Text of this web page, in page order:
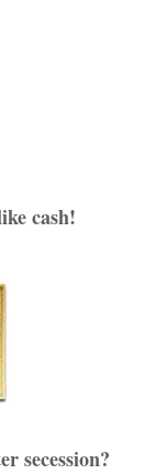
cash!
secession?